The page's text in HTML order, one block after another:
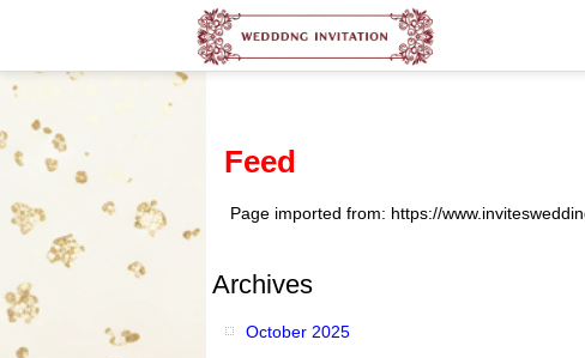
Feed
Page imported from: https://
Archives
October 2025